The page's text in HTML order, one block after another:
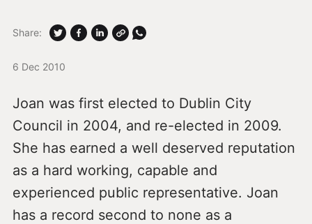
6 Dec 2010
Share:
Joan was first elected to Dublin City
Council in 2004, and re-elected in 2009.
She has earned a well deserved reputation
as a hard working, capable and
experienced public representative. Joan
has a record second to none as a